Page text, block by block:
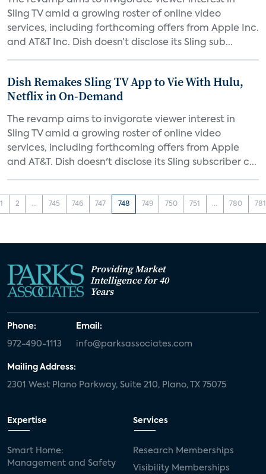
Sling TV amid a growing roster of online video
services, including forthcoming offers from Apple Inc.
and AT&T Inc. Dish doesn’t disclose its Sling sub...
Dish Remakes Sling TV App to Vie With Hulu,
Netflix in On-Demand
The revamp aims to invigorate viewer interest in
Sling TV amid a growing roster of online video
services, including forthcoming offers from Apple
and AT&T. Dish doesn't disclose its Sling subscriber c...
1 2 ... 745 746 747 748 749 750 751 ... 780 781
Providing Market
Intelligence for 40
Years
Phone:
972-490-1113
Email:
info@parksassociates.com
Mailing Address:
2301 West Plano Parkway, Suite 210, Plano, TX 75075
Expertise
Smart Home:
Management and Safety
Services
Research Memberships
Visibility Memberships